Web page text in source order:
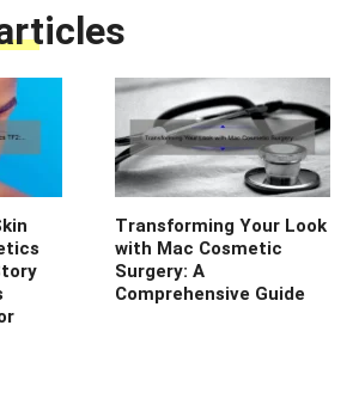
Transforming Your Look
with Mac Cosmetic
Surgery: A
Comprehensive Guide